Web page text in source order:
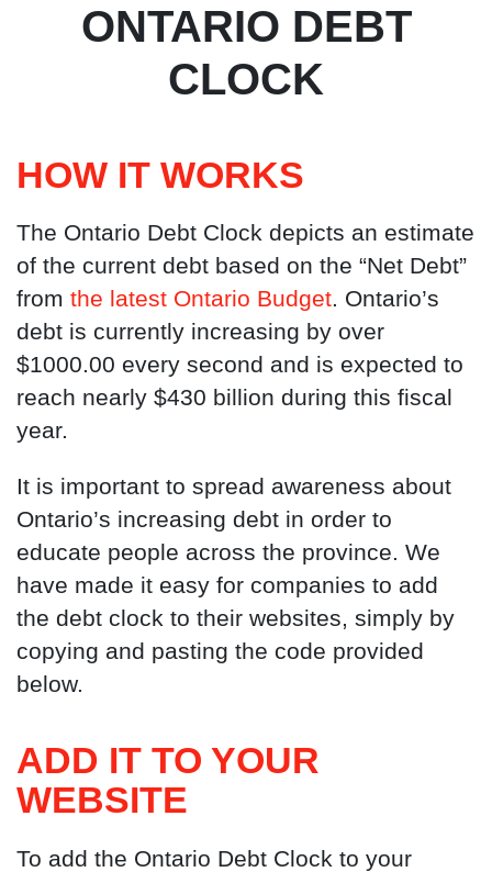
ONTARIO DEBT
CLOCK
HOW IT WORKS
The Ontario Debt Clock depicts an estimate
of the current debt based on the “Net Debt”
from the latest Ontario Budget. Ontario’s
debt is currently increasing by over
$1000.00 every second and is expected to
reach nearly $430 billion during this fiscal
year.
It is important to spread awareness about
Ontario’s increasing debt in order to
educate people across the province. We
have made it easy for companies to add
the debt clock to their websites, simply by
copying and pasting the code provided
below.
ADD IT TO YOUR
WEBSITE
To add the Ontario Debt Clock to your